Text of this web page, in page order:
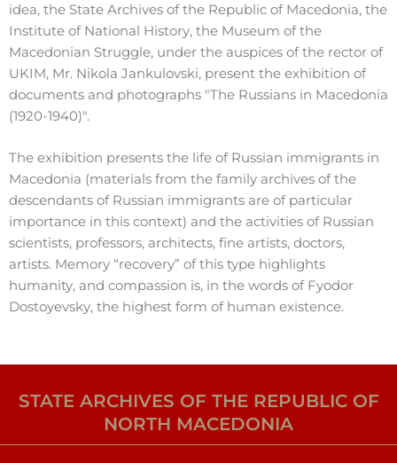
idea, the State Archives of the Republic of Macedonia, the
Institute of National History, the Museum of the
Macedonian Struggle, under the auspices of the rector of
UKIM, Mr. Nikola Jankulovski, present the exhibition of
documents and photographs "The Russians in Macedonia
(1920-1940)".
The exhibition presents the life of Russian immigrants in
Macedonia (materials from the family archives of the
descendants of Russian immigrants are of particular
importance in this context) and the activities of Russian
scientists, professors, architects, fine artists, doctors,
artists. Memory “recovery” of this type highlights
humanity, and compassion is, in the words of Fyodor
Dostoyevsky, the highest form of human existence.
STATE ARCHIVES OF THE REPUBLIC OF
NORTH MACEDONIA